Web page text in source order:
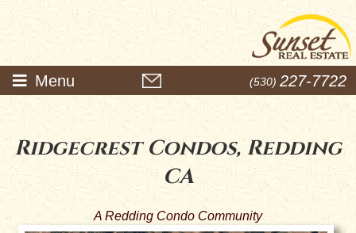
Menu (530) 227-7722
Ridgecrest Condos, Redding
CA
A Redding Condo Community